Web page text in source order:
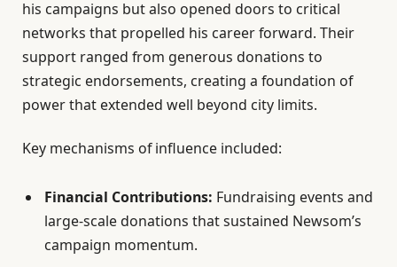
his campaigns but also opened doors to critical
networks that propelled his career forward. Their
support ranged from generous donations to
strategic endorsements, creating a foundation of
power that extended well beyond city limits.
Key mechanisms of influence included:
Financial Contributions: Fundraising events and
large-scale donations that sustained Newsom’s
campaign momentum.